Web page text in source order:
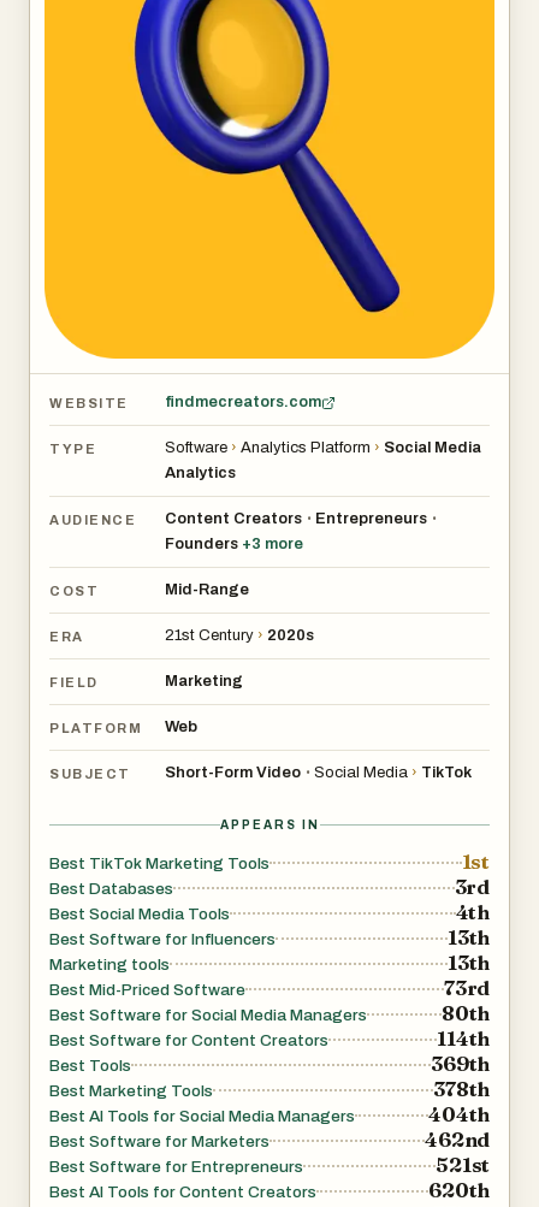
WEBSITE findmecreators.com
TYPE Software › Analytics Platform › Social Media
Analytics
AUDIENCE Content Creators • Entrepreneurs •
Founders +3 more
COST Mid-Range
ERA 21st Century › 2020s
FIELD Marketing
PLATFORM Web
SUBJECT Short-Form Video • Social Media › TikTok
APPEARS IN
Best TikTok Marketing Tools 1st
Best Databases 3rd
Best Social Media Tools 4th
Best Software for Influencers 13th
Marketing tools 13th
Best Mid-Priced Software 73rd
Best Software for Social Media Managers 80th
Best Software for Content Creators 114th
Best Tools 369th
Best Marketing Tools 378th
Best AI Tools for Social Media Managers 404th
Best Software for Marketers 462nd
Best Software for Entrepreneurs 521st
Best AI Tools for Content Creators 620th